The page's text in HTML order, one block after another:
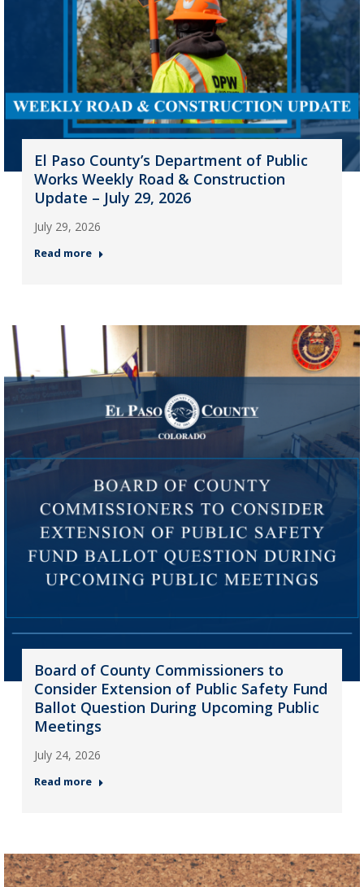
El Paso County’s Department of Public
Works Weekly Road & Construction
Update – July 29, 2026
July 29, 2026
Read more
Board of County Commissioners to
Consider Extension of Public Safety Fund
Ballot Question During Upcoming Public
Meetings
July 24, 2026
Read more